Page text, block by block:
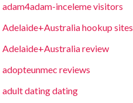
adam4adam-inceleme visitors
Adelaide+Australia hookup sites
Adelaide+Australia review
adopteunmec reviews
adult dating dating